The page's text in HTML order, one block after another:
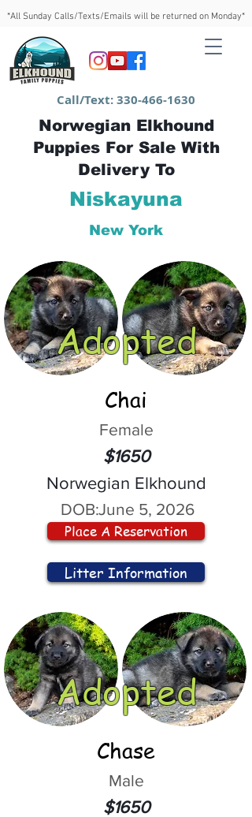
*All Sunday Calls/Texts/Emails will be returned on Monday*
Call/Text:330-466-1630
Norwegian Elkhound
Puppies For Sale With
Delivery To
Niskayuna
New York
Adopted
Chai
Female
$1650
Norwegian Elkhound
DOB:June 5, 2026
Place A Reservation
Litter Information
Adopted
Chase
Male
$1650